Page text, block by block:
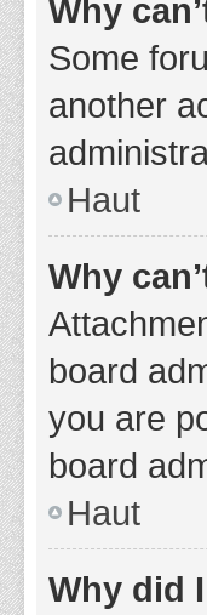
Why
Some
another
Haut
Why
board
you are
board
Haut
Why did